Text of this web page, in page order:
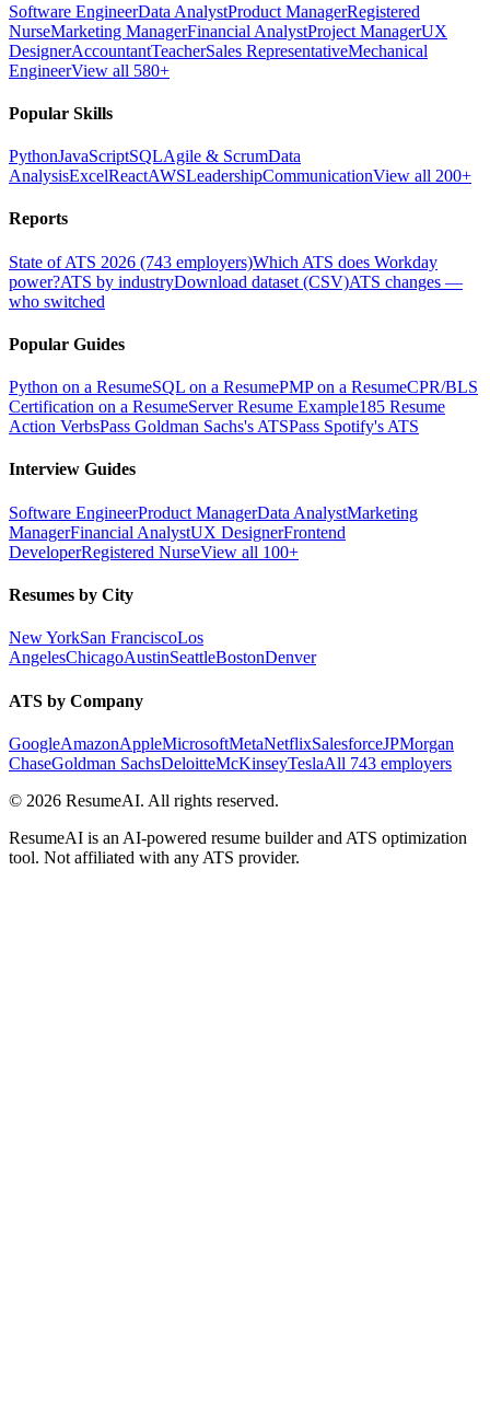
Software EngineerData AnalystProduct ManagerRegistered
NurseMarketing ManagerFinancial AnalystProject ManagerUX
DesignerAccountantTeacherSales RepresentativeMechanical
EngineerView all 580+
Popular Skills
PythonJavaScriptSQLAgile & ScrumData
AnalysisExcelReactAWSLeadershipCommunicationView all 200+
Reports
State of ATS 2026 (743 employers)Which ATS does Workday
power?ATS by industryDownload dataset (CSV)ATS changes —
who switched
Popular Guides
Python on a ResumeSQL on a ResumePMP on a ResumeCPR/BLS
Certification on a ResumeServer Resume Example185 Resume
Action VerbsPass Goldman Sachs's ATSPass Spotify's ATS
Interview Guides
Software EngineerProduct ManagerData AnalystMarketing
ManagerFinancial AnalystUX DesignerFrontend
DeveloperRegistered NurseView all 100+
Resumes by City
New YorkSan FranciscoLos
AngelesChicagoAustinSeattleBostonDenver
ATS by Company
GoogleAmazonAppleMicrosoftMetaNetflixSalesforceJPMorgan
ChaseGoldman SachsDeloitteMcKinseyTeslaAll 743 employers
© 2026 ResumeAI. All rights reserved.
ResumeAI is an AI-powered resume builder and ATS optimization
tool. Not affiliated with any ATS provider.